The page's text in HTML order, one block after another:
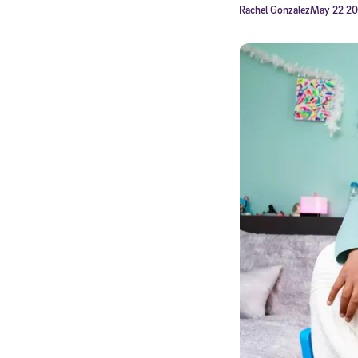
May 22
Rachel Gonzalez